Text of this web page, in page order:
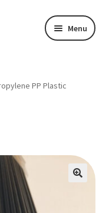
Menu
PP Plastic